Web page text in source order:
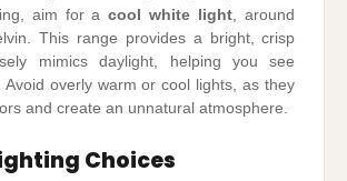
aim for acool white light, around
This range provides a bright, crisp
mimics daylight, helping you see
Avoid overly warm or cool lights, as they
and create an unnatural atmosphere.
Choices